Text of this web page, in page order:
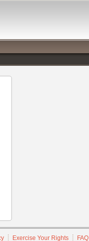
Exercise Your Rights FAQ